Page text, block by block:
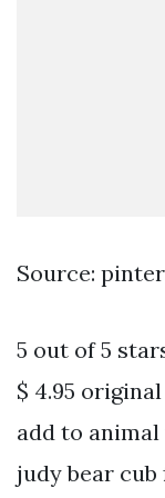
Source:
5 out of 5
$ 4.95
add to
judy bear